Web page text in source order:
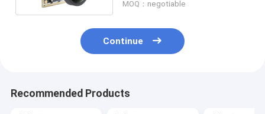
MOQ：negotiable
Continue
Recommended Products